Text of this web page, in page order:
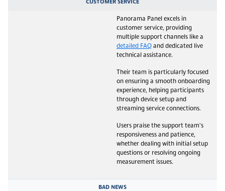
CUSTOMER SERVICE
Panorama Panel excels in
customer service, providing
multiple support channels like a
detailed FAQ and dedicated live
technical assistance.
Their team is particularly focused
on ensuring a smooth onboarding
experience, helping participants
through device setup and
streaming service connections.
Users praise the support team's
responsiveness and patience,
whether dealing with initial setup
questions or resolving ongoing
measurement issues.
BAD NEWS